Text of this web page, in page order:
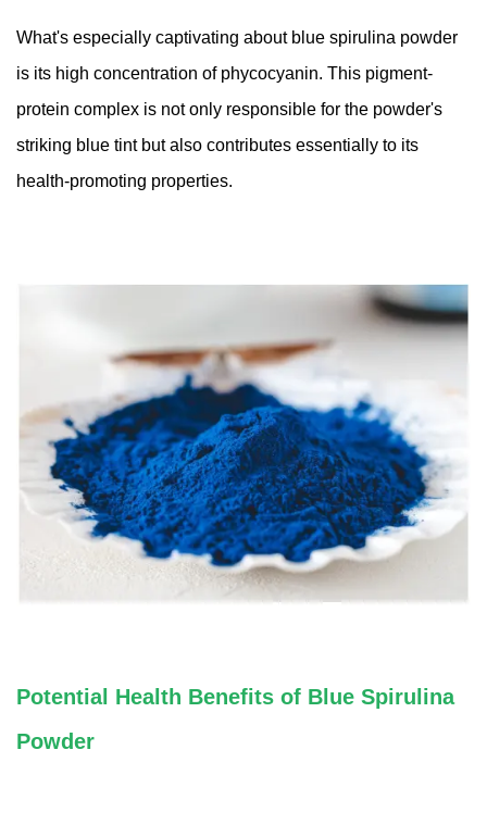
What's especially captivating about blue spirulina powder
is its high concentration of phycocyanin. This pigment-
protein complex is not only responsible for the powder's
striking blue tint but also contributes essentially to its
health-promoting properties.
Potential Health Benefits of Blue Spirulina
Powder